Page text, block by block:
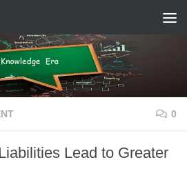
0
Lead to Greater